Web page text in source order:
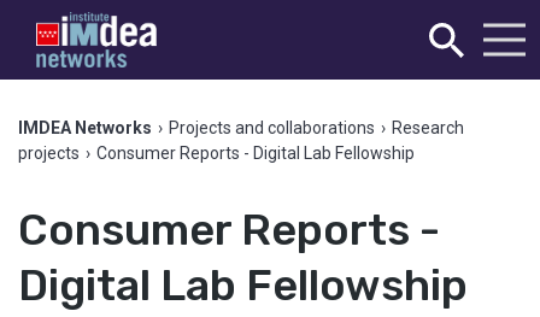
IMDEA Networks › Projects and collaborations › Research
projects › Consumer Reports - Digital Lab Fellowship
Consumer Reports -
Digital Lab Fellowship